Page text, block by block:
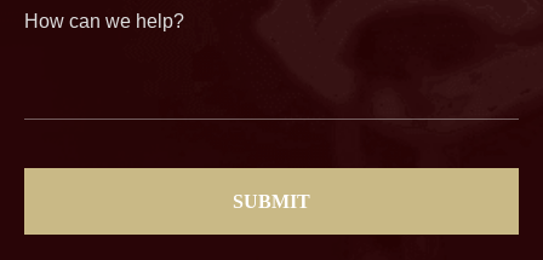
contacted?
How
can